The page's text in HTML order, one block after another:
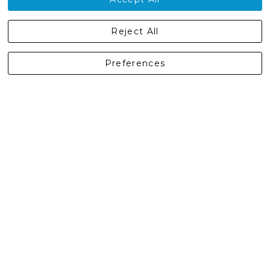
England, BD24 9EW
01729 823751
Preferences
Reject All